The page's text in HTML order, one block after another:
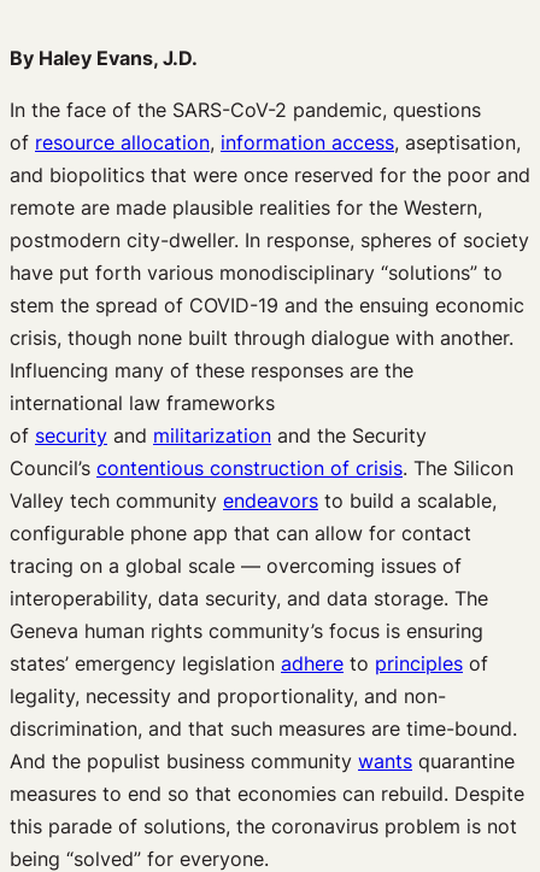
By Haley Evans, J.D.
In the face of the SARS-CoV-2 pandemic, questions
of resource allocation, information access, aseptisation,
and biopolitics that were once reserved for the poor and
remote are made plausible realities for the Western,
postmodern city-dweller. In response, spheres of society
have put forth various monodisciplinary “solutions” to
stem the spread of COVID-19 and the ensuing economic
crisis, though none built through dialogue with another.
Influencing many of these responses are the
international law frameworks
of security and militarization and the Security
Council’s contentious construction of crisis. The Silicon
Valley tech community endeavors to build a scalable,
configurable phone app that can allow for contact
tracing on a global scale — overcoming issues of
interoperability, data security, and data storage. The
Geneva human rights community’s focus is ensuring
states’ emergency legislation adhere to principles of
legality, necessity and proportionality, and non-
discrimination, and that such measures are time-bound.
And the populist business community wants quarantine
measures to end so that economies can rebuild. Despite
this parade of solutions, the coronavirus problem is not
being “solved” for everyone.